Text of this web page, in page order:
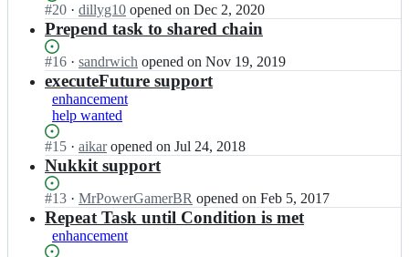
a
r/
a
s
k
C
a
i
Status:
Open.
#20 I
n
a
i
k
a
r/
T
s
k
C
h
a
i
· dillyg10 opened on Dec 2, 2020
Prepend task to shared chain
Status:
Open.
#16 I
n
a
i
k
a
r/
T
s
k
C
· sandrwich opened on Nov 19, 2019
executeFuture support
enhancement
help wanted
Status:
Open.
#15 I
n
i
k
a
r/
· aikar opened on Jul 24, 2018
Nukkit support
Status:
Open.
#13 I
n
a
i
· MrPowerGamerBR opened on Feb 5, 2017
Repeat Task until Condition is met
enhancement